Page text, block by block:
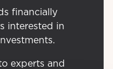
financially
interested in
experts and